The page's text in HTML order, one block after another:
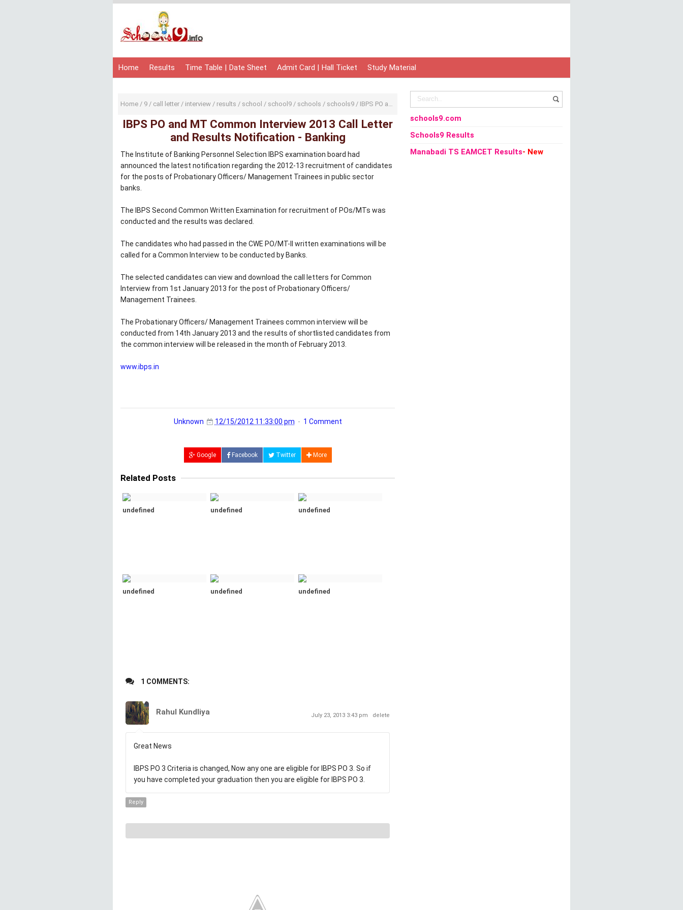
Home Results Time Table | Date Sheet Admit Card | Hall Ticket Study Material
Home / 9 / call letter / interview / results / school / school9 / schools / schools9 / IBPS PO and MT Common Interview 2013 Call Letter and Results Notification - Banking
IBPS PO and MT Common Interview 2013 Call Letter
and Results Notification - Banking
The Institute of Banking Personnel Selection IBPS examination board had
announced the latest notification regarding the 2012-13 recruitment of candidates
for the posts of Probationary Officers/ Management Trainees in public sector
banks.
The IBPS Second Common Written Examination for recruitment of POs/MTs was
conducted and the results was declared.
The candidates who had passed in the CWE PO/MT-II written examinations will be
called for a Common Interview to be conducted by Banks.
The selected candidates can view and download the call letters for Common
Interview from 1st January 2013 for the post of Probationary Officers/
Management Trainees.
The Probationary Officers/ Management Trainees common interview will be
conducted from 14th January 2013 and the results of shortlisted candidates from
the common interview will be released in the month of February 2013.
www.ibps.in
Unknown 12/15/2012 11:33:00 pm 1 Comment
Google Facebook Twitter More
Related Posts
undefined undefined undefined
undefined undefined undefined
1 COMMENTS:
Rahul Kundliya July 23, 2013 3:43 pm delete
Great News
IBPS PO 3 Criteria is changed, Now any one are eligible for IBPS PO 3. So if
you have completed your graduation then you are eligible for IBPS PO 3.
Reply
schools9.com
Schools9 Results
Manabadi TS EAMCET Results- New